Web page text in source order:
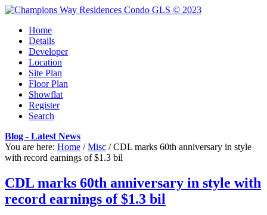
Home
Details
Developer
Location
Site Plan
Floor Plan
Showflat
Register
Search
Blog - Latest News
You are here: Home / Misc / CDL marks 60th anniversary in style
with record earnings of $1.3 bil
CDL marks 60th anniversary in style with
record earnings of $1.3 bil